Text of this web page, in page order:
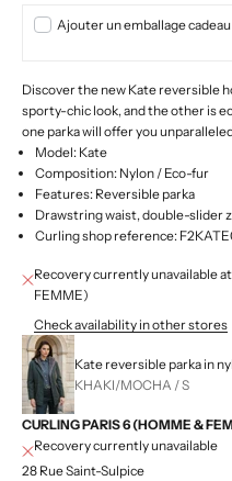
Ajouter un emballage
Discover the new Kate reversible
sporty-chic look, and the other is
one parka will offer you
Model: Kate
Composition: Nylon / Eco-fur
Features: Reversible parka
Drawstring waist, double-slider
Curling shop reference:
Recovery currently unavailable
FEMME)
Check availability in other stores
Kate reversible parka in
KHAKI/MOCHA / S
CURLING PARIS 6 (HOMME &
Recovery currently unavailable
28 Rue Saint-Sulpice